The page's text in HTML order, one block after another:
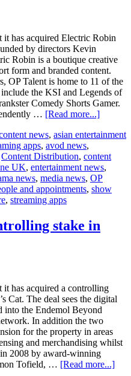
has acquired Electric Robin
by directors Kevin
Robin is a boutique creative
form and branded content.
OP Talent is home to 11 of the
the KSI and Legends of
Comedy Shorts Gamer.
… [Read more...]about
acquires
Robin
and
OP
Talent
news, asian entertainment
apps, avod news,
Content Distribution, content
UK, entertainment news,
news, media news, OP
and appointments, show
, streaming apps
stake in
has acquired a controlling
Cat. The deal sees the digital
into the Endemol Beyond
In addition the two
for the property in areas
and merchandising whilst
2008 by award-winning
Tofield, … [Read more...]